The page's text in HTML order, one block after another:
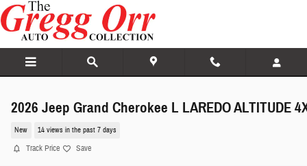
Skip to main content
2026 Jeep Grand Cherokee L LAREDO ALTITUDE
New 14 views in the past 7 days
Track Price Save